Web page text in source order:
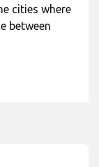
cities where
between